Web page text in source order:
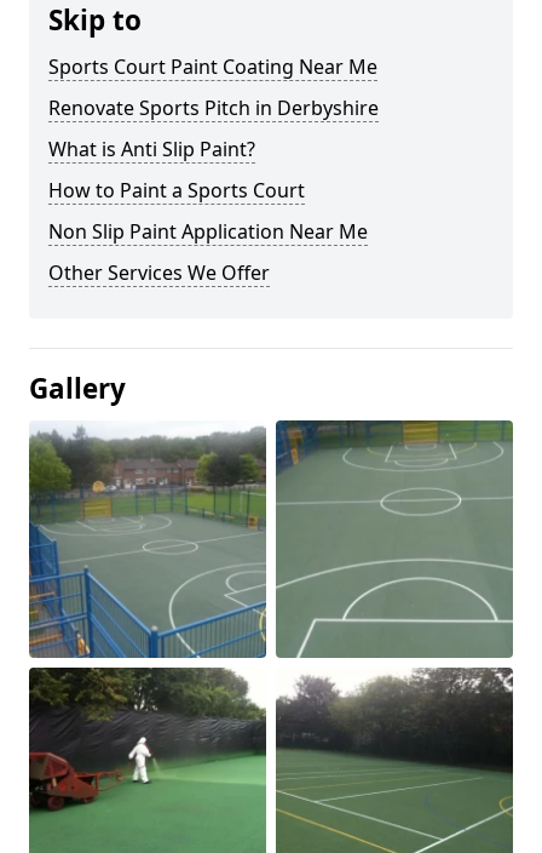
Skip to
Sports Court Paint Coating Near Me
Renovate Sports Pitch in Derbyshire
What is Anti Slip Paint?
How to Paint a Sports Court
Non Slip Paint Application Near Me
Other Services We Offer
Gallery